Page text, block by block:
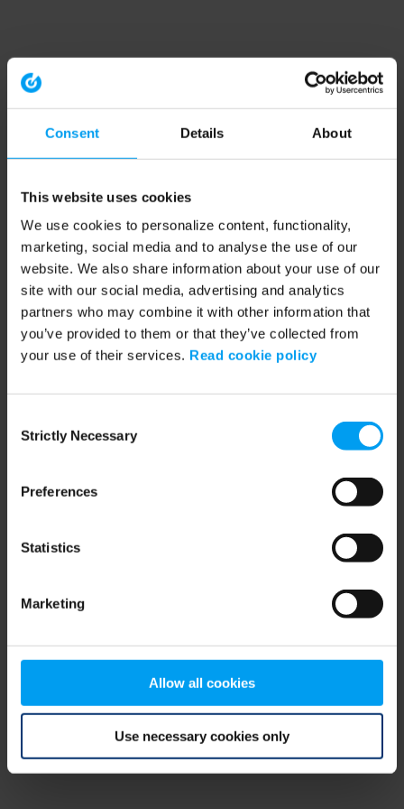
Consent Details About
This website uses cookies
We use cookies to personalize content, functionality,
marketing, social media and to analyse the use of our
website. We also share information about your use of our
site with our social media, advertising and analytics
partners who may combine it with other information that
you’ve provided to them or that they’ve collected from
your use of their services. Read cookie policy
Selection
Strictly Necessary
Preferences
Statistics
Marketing
Allow all cookies
Use necessary cookies only